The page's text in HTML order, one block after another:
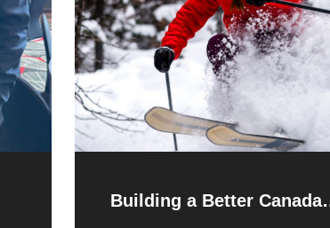
Building a Better Canada